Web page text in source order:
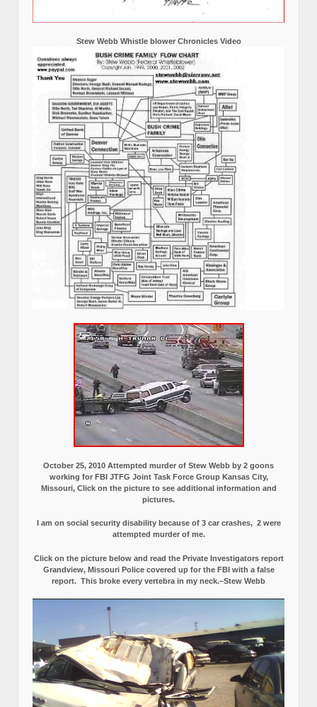
Stew Webb Whistle blower Chronicles Video
October 25, 2010 Attempted murder of Stew Webb by 2 goons
working for FBI JTFG Joint Task Force Group Kansas City,
Missouri, Click on the picture to see additional information and
pictures.
I am on social security disability because of 3 car crashes, 2 were
attempted murder of me.
Click on the picture below and read the Private Investigators report
Grandview, Missouri Police covered up for the FBI with a false
report. This broke every vertebra in my neck.–Stew Webb